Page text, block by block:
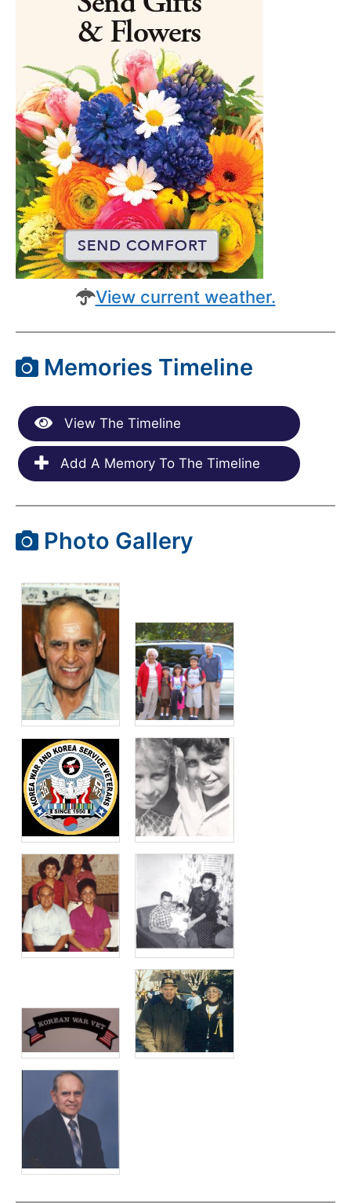
View current weather.
Memories Timeline
View The Timeline
Add A Memory To The Timeline
Photo Gallery